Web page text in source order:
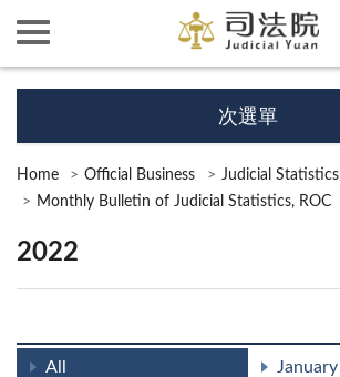
次選單
Home Official Business
Judicial Statistics
Monthly Bulletin of Judicial Statistics, ROC
2022
All January